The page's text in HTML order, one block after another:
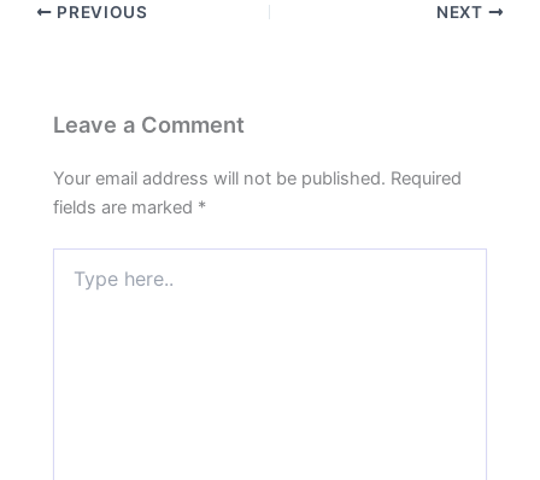
PREVIOUS NEXT
Leave a Comment
Your email address will not be published. Required
fields are marked *
here..